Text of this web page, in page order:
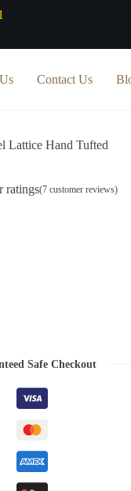
Contact Us
Lattice Hand Tufted
ratings(7customer reviews)
Safe Checkout